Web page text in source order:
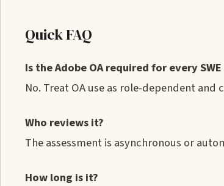
Quick FAQ
Is the Adobe OA required for every
No. Treat OA use as role-dependent
Who reviews it?
The assessment is asynchronous or
How long is it?